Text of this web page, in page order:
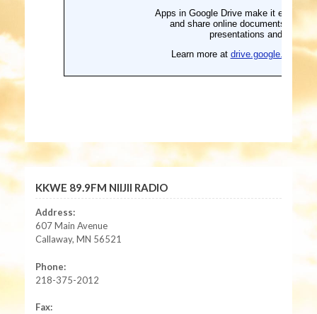
KKWE 89.9FM NIIJII RADIO
Address:
607 Main Avenue
Callaway, MN 56521
Phone:
218-375-2012
Fax: